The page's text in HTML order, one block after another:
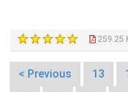
259.25
< Previous 13